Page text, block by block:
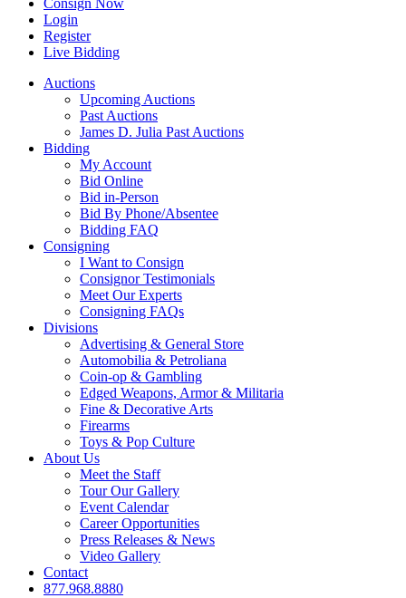
Consign Now
Login
Register
Live Bidding
Auctions
Upcoming Auctions
Past Auctions
James D. Julia Past Auctions
Bidding
My Account
Bid Online
Bid in-Person
Bid By Phone/Absentee
Bidding FAQ
Consigning
I Want to Consign
Consignor Testimonials
Meet Our Experts
Consigning FAQs
Divisions
Advertising & General Store
Automobilia & Petroliana
Coin-op & Gambling
Edged Weapons, Armor & Militaria
Fine & Decorative Arts
Firearms
Toys & Pop Culture
About Us
Meet the Staff
Tour Our Gallery
Event Calendar
Career Opportunities
Press Releases & News
Video Gallery
Contact
877.968.8880